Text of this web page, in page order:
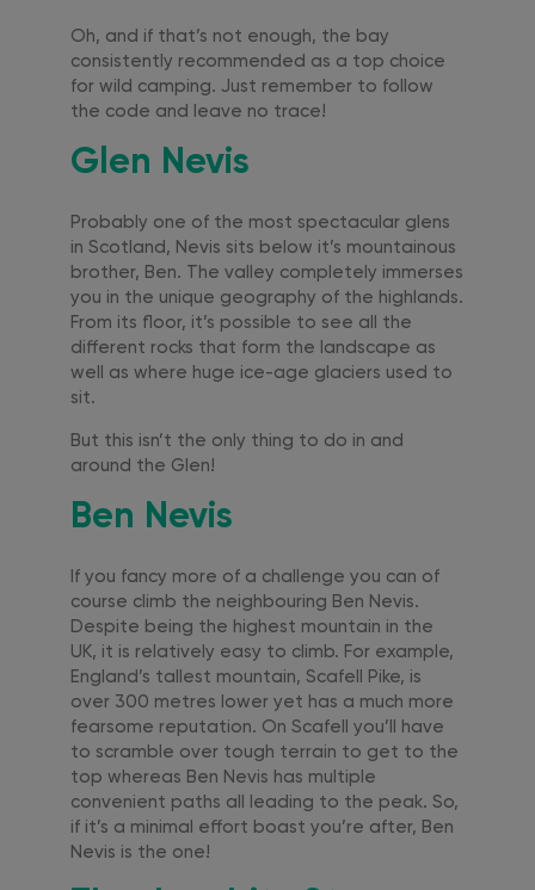
Oh, and if that’s not enough, the bay
consistently recommended as a top choice
for wild camping. Just remember to follow
the code and leave no trace!
Glen Nevis
Probably one of the most spectacular glens
in Scotland, Nevis sits below it’s mountainous
brother, Ben. The valley completely immerses
you in the unique geography of the highlands.
From its floor, it’s possible to see all the
different rocks that form the landscape as
well as where huge ice-age glaciers used to
sit.
But this isn’t the only thing to do in and
around the Glen!
Ben Nevis
If you fancy more of a challenge you can of
course climb the neighbouring Ben Nevis.
Despite being the highest mountain in the
UK, it is relatively easy to climb. For example,
England’s tallest mountain, Scafell Pike, is
over 300 metres lower yet has a much more
fearsome reputation. On Scafell you’ll have
to scramble over tough terrain to get to the
top whereas Ben Nevis has multiple
convenient paths all leading to the peak. So,
if it’s a minimal effort boast you’re after, Ben
Nevis is the one!